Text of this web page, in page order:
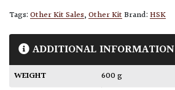
Tags:Other Kit Sales,Other KitBrand:HSK
ADDITIONAL INFORMATION
WEIGHT 600 g